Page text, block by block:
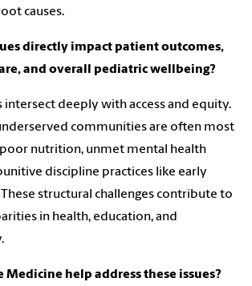
causes.
directly impact patient outcomes,
and overall pediatric wellbeing?
intersect deeply with access and equity.
communities are often most
nutrition, unmet mental health
discipline practices like early
structural challenges contribute to
in health, education, and
Medicine help address these issues?